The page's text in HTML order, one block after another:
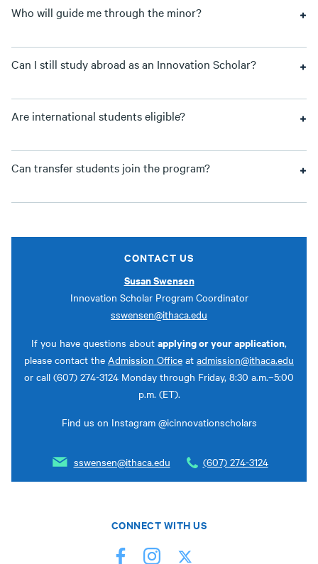
Who will guide me through the minor?
Can I still study abroad as an Innovation Scholar?
Are international students eligible?
Can transfer students join the program?
CONTACT US
Susan Swensen
Innovation Scholar Program Coordinator
sswensen@ithaca.edu
If you have questions about applying or your application,
please contact the Admission Office at admission@ithaca.edu
or call (607) 274-3124 Monday through Friday, 8:30 a.m.–5:00
p.m. (ET).
Find us on Instagram @icinnovationscholars
sswensen@ithaca.edu (607) 274-3124
CONNECT WITH US